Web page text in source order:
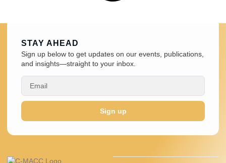
STAY AHEAD
Sign up below to get updates on our events, publications,
and insights—straight to your inbox.
Sign up